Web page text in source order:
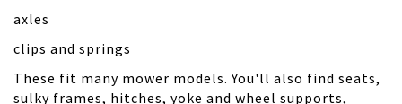
axles
clips and springs
These fit many mower models. You'll also find seats,
sulky frames, hitches, yoke and wheel supports,